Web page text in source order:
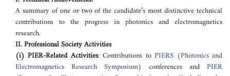
A summary of one or two of the candidate’s most distinctive technical
contributions to the progress in photonics and electromagnetics
research.
II. Professional Society Activities
(i) PIER-Related Activities: Contributions toPIERS (Photonics and
Electromagnetics Research Symposium) conferences and PIER